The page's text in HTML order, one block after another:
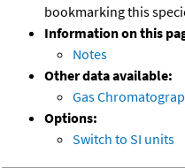
bookmarking this
Information on this
Notes
Other data available:
Gas
Options:
Switch to SI units